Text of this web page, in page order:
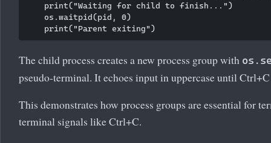
    print("Waiting for child to finish...")
    os.waitpid(pid, 0)
The child process creates a new process group with
pseudo-terminal. It echoes input in uppercase until Ctrl+C
This demonstrates how process groups are essential for
terminal signals like Ctrl+C.